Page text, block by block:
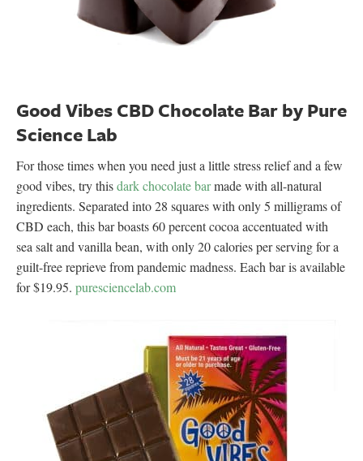
Good Vibes CBD Chocolate Bar by Pure
Science Lab
For those times when you need just a little stress relief and a few
good vibes, try thisdark chocolate barmade with all-natural
ingredients. Separated into 28 squares with only 5 milligrams of
CBD each, this bar boasts 60 percent cocoa accentuated with
sea salt and vanilla bean, with only 20 calories per serving for a
guilt-free reprieve from pandemic madness. Each bar is available
for $19.95. puresciencelab.com